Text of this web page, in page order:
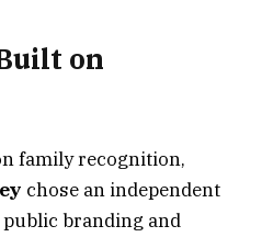
on
family recognition,
chose an independent
public branding and